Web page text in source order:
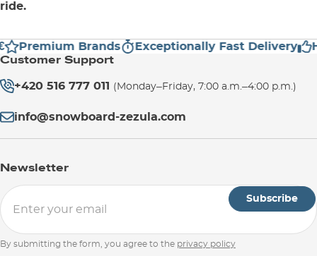
ride.
Premium Brands Exceptionally Fast Delivery
Customer Support
+420 516 777 011 (Monday–Friday, 7:00 a.m.–4:00 p.m.)
info@snowboard-zezula.com
Newsletter
Subscribe
By submitting the form, you agree to the privacy policy